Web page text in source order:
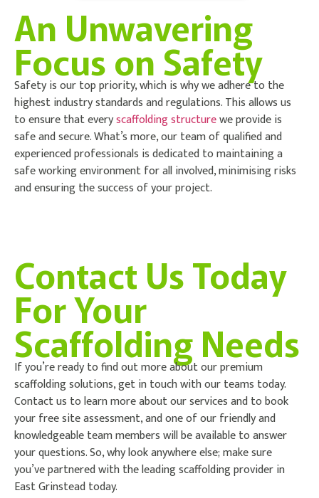
An Unwavering
Focus on Safety
Safety is our top priority, which is why we adhere to the
highest industry standards and regulations. This allows us
to ensure that everyscaffolding structurewe provide is
safe and secure. What’s more, our team of qualified and
experienced professionals is dedicated to maintaining a
safe working environment for all involved, minimising risks
and ensuring the success of your project.
Contact Us Today
For Your
Scaffolding Needs
If you’re ready to find out more about our premium
scaffolding solutions, get in touch with our teams today.
Contact us to learn more about our services and to book
your free site assessment, and one of our friendly and
knowledgeable team members will be available to answer
your questions. So, why look anywhere else; make sure
you’ve partnered with the leading scaffolding provider in
East Grinstead today.